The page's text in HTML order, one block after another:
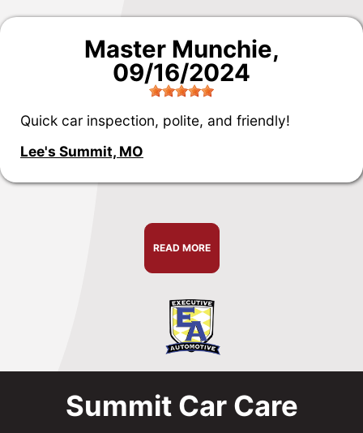
Master Munchie,
09/16/2024
Quick car inspection, polite, and friendly!
Lee's Summit, MO
READ MORE
Summit Car Care